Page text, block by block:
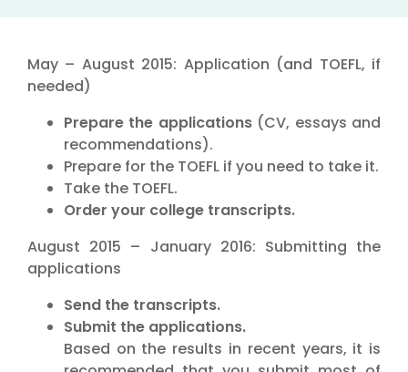
May – August 2015: Application (and TOEFL, if
needed)
Prepare the applications (CV, essays and
recommendations).
Prepare for the TOEFL if you need to take it.
Take the TOEFL.
Order your college transcripts.
August 2015 – January 2016: Submitting the
applications
Send the transcripts.
Submit the applications.
Based on the results in recent years, it is